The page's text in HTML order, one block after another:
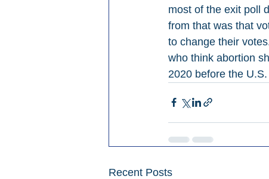
most of the exit poll
from that was that
to change their
who think abortion
2020 before the
Recent Posts